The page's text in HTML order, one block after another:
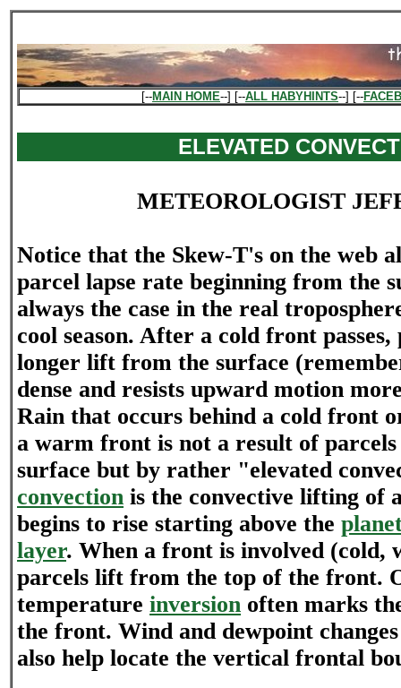
[--MAIN HOME--] [--ALL HABYHINTS--] [--
ELEVATED
METEOROLOGIST
Notice that the Skew-T's on the web
parcel lapse rate beginning from the
always the case in the real
cool season. After a cold front
longer lift from the surface
dense and resists upward motion
Rain that occurs behind a cold front
a warm front is not a result of
surface but by rather "elevated
convection is the convective lifting of
begins to rise starting above the
layer. When a front is involved (cold,
parcels lift from the top of the front.
temperature inversion often marks
the front. Wind and dewpoint
also help locate the vertical frontal